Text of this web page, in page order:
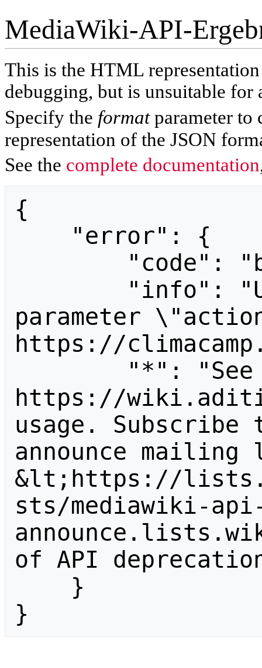
MediaWiki-API-
This is the HTML
debugging, but is unsuitable for
Specify the formatparameter to
representation of the JSON
See the complete documentation
{
parameter
https://
https://
usage.
announce
&lt;https://
sts/mediawiki-
of API
}